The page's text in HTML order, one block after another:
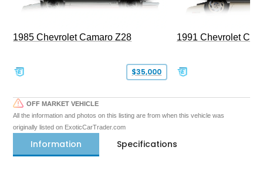
1985 Chevrolet Camaro Z28
$35,000
1991 Chevrolet
OFF MARKET VEHICLE
All the information and photos on this listing are from when this vehicle was
originally listed on ExoticCarTrader.com
Information Specifications